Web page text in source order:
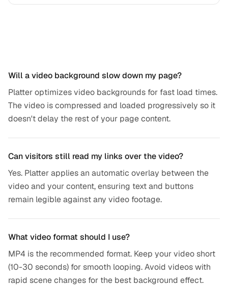
Will a video background slow down my page?
Platter optimizes video backgrounds for fast load times.
The video is compressed and loaded progressively so it
doesn't delay the rest of your page content.
Can visitors still read my links over the video?
Yes. Platter applies an automatic overlay between the
video and your content, ensuring text and buttons
remain legible against any video footage.
What video format should I use?
MP4 is the recommended format. Keep your video short
(10-30 seconds) for smooth looping. Avoid videos with
rapid scene changes for the best background effect.